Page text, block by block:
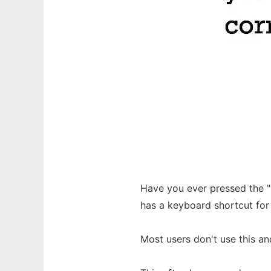
Have you ever pressed the
has a keyboard shortcut
Most users don't use this